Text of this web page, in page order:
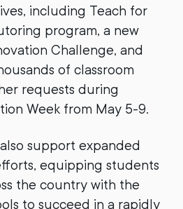
including Teach for
program, a new
Challenge, and
of classroom
requests during
Week from May 5-9.
support expanded
equipping students
the country with the
to succeed in a rapidly